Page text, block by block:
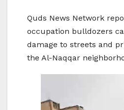
Quds News Network
occupation bulldozers
damage to streets and
the Al-Naqqar